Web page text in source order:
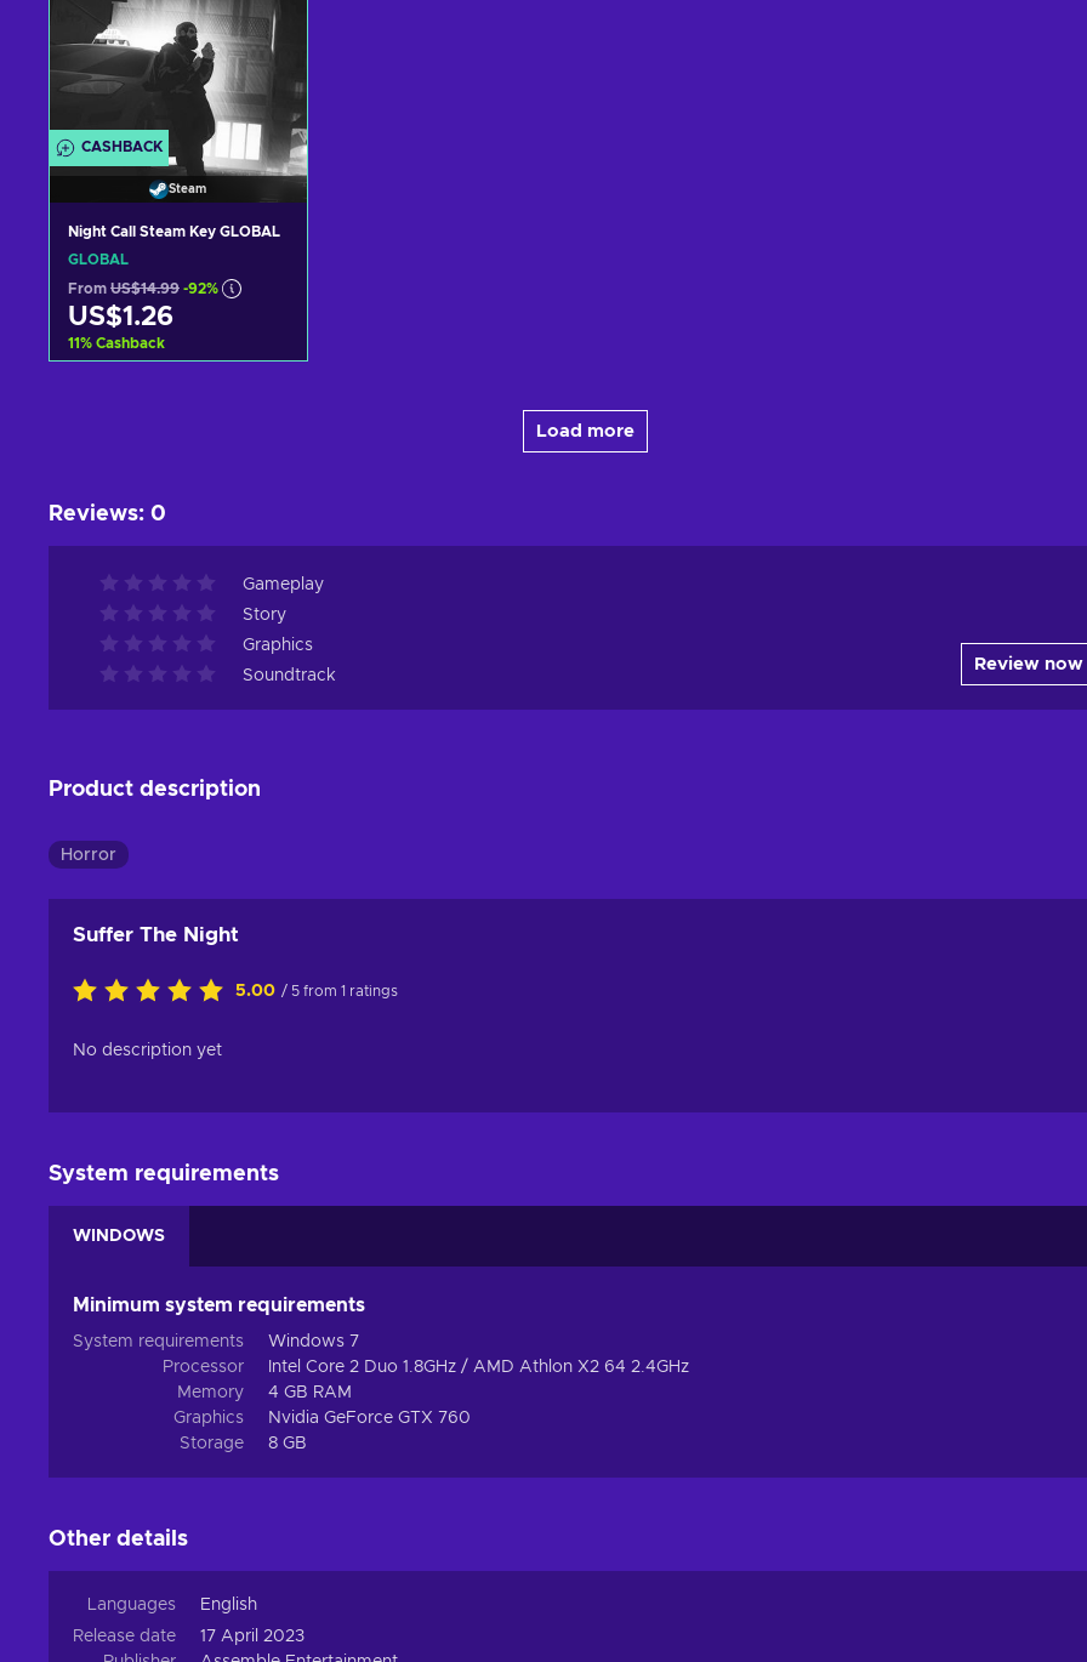
CASHBACK
Steam
Night Call Steam Key GLOBAL
GLOBAL
From US$14.99 -92%
US$1.26
11% Cashback
Load more
Reviews: 0
Gameplay
Story
Graphics
Soundtrack
Review now
Product description
Horror
Suffer The Night
5.00 / 5 from 1 ratings
No description yet
System requirements
WINDOWS
Minimum system requirements
System requirements
Windows 7
Processor
Intel Core 2 Duo 1.8GHz / AMD Athlon X2 64 2.4GHz
Memory
4 GB RAM
Graphics
Nvidia GeForce GTX 760
Storage
8 GB
Other details
Languages
English
Release date
17 April 2023